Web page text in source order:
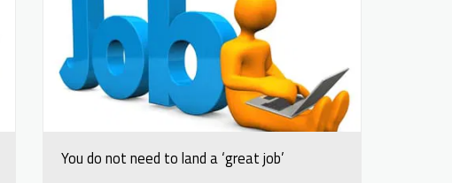
You do not need to land a ‘great job’